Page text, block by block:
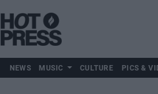
NEWS MUSIC CULTURE PICS &